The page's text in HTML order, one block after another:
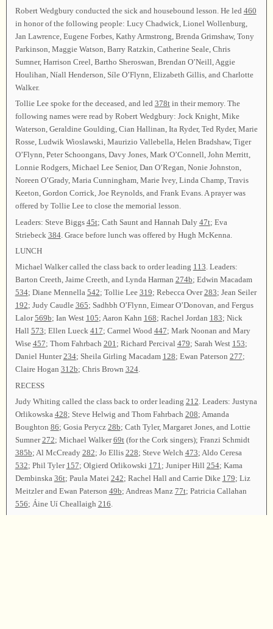
Robert Wedgbury conducted the sick and housebound lesson. He led 460
in honor of the following people: Lucy Chadwick, Lionel Wollenburg,
Jan Lawrence, Eugene Forbes, Kathy Armstrong, Brenda Grimshaw, Tony
Parkinson, Maggie Watson, Barry Ratzkin, Catherine Seale, Chris
Sumner, Harrison Creel, Bartho Sheroswan, Brendan O’Neill, Aggie
Houlihan, Níall Henderson, Síle O’Flynn, Elizabeth Gillis, and Charlotte
Walker.
Tollie Lee spoke for the deceased, and led 378tin their memory. The
following names were read by Robert Wedgbury: Jock Knight, Mike
Waterson, Geraldine Goulding, Cian Hallinan, Ita Ryder, Ted Ryder, Marie
Rosse, Ludwik Wioslawski, Maurizio Vallebella, Helen Bradshaw, Tiger
O’Flynn, Peter Schoongans, Davy Jones, Mark O’Connell, John Merritt,
Lonnie Rodgers, Michael Lee Senior, Dan O’Regan, Nonie Johnston,
Noreen O’Grady, Maria Cunningham, Marie Ivey, Linda Champ, Travis
Keeton, Gordon Corrick, Joe Reynolds, and Frank Evans. A prayer was
offered by Tollie Lee to close the memorial lesson.
Leaders: Steve Biggs 45t; Cath Saunt and Hannah Daly 47t; Eva
Striebeck 384. Grace before lunch was offered by Hugh McKenna.
LUNCH
Michael Walker called the class back to order leading 113. Leaders:
Barton Creeth, Jaime Creeth, and Lynda Harman 274b; Edwin Macadam
534; Diane Mennella 542; Tollie Lee 319; Rebecca Over283; Jean Seiler
192; Judy Caudle 365; Sadhbh O’Flynn, Eimear O’Donovan, and Fergus
Lalor569b; Ian West 105; Aaron Kahn 168; Rachel Jordan 183; Nick
Hall 573; Ellen Lueck 417; Carmel Wood 447; Mark Noonan and Mary
Wise 457; Thom Fahrbach 201; Richard Percival 479; Sarah West 153;
Daniel Hunter234; Sheila Girling Macadam 128; Ewan Paterson 277;
Claire Hogan 312b; Chris Brown 324.
RECESS
Judy Whiting called the class back to order leading 212 . Leaders: Justyna
Orlikowska 428; Steve Helwig and Thom Fahrbach 208; Amanda
Boughton 86; Gosia Perycz 28b; Cath Tyler, Margaret Jones, and Lottie
Sumner272; Michael Walker69t(for the Cork singers); Franzi Schmidt
385b; Al McCready 282; Jo Ellis 228; Steve Welch 473; Aldo Ceresa
532; Phil Tyler 157; Olgierd Orlikowski 171 ; Juniper Hill 254; Kama
Dembinska 36t; Paula Matei 242; Rachel Hall and Carrie Dike 179; Liz
Meitzler and Ewan Paterson 49b; Andreas Manz 77t; Patricia Callahan
556; Áine Uí Cheallaigh 216